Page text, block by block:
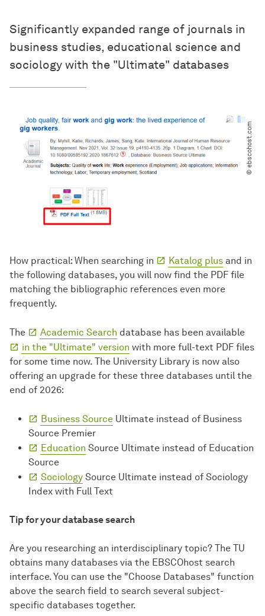
Significantly expanded range of journals in
business studies, educational science and
sociology with the "Ultimate" databases
How practical: When searching in Katalog plus and in
the following databases, you will now find the PDF file
matching the bibliographic references even more
frequently.
The Academic Search database has been available
in the "Ultimate" version with more full-text PDF files
for some time now. The University Library is now also
offering an upgrade for these three databases until the
end of 2026:
© ebscohost.com
Business Source Ultimate instead of Business
Source Premier
Education Source Ultimate instead of Education
Source
Sociology Source Ultimate instead of Sociology
Index with Full Text
Tip for your database search
Are you researching an interdisciplinary topic? The TU
obtains many databases via the EBSCOhost search
interface. You can use the "Choose Databases" function
above the search field to search several subject-
specific databases together.